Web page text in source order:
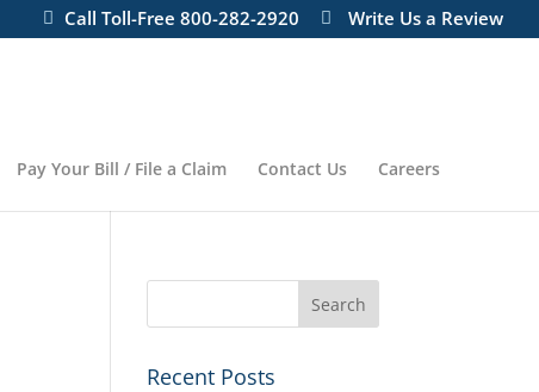
Call Toll-Free 800-282-2920 Write Us a Review
Pay Your Bill / File a Claim Contact Us Careers
Recent Posts